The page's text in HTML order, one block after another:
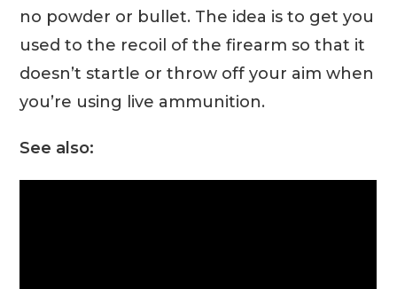
no powder or bullet. The idea is to get you
used to the recoil of the firearm so that it
doesn’t startle or throw off your aim when
you’re using live ammunition.
See also: